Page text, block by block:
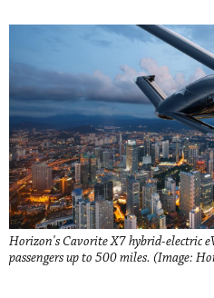
Horizon's Cavorite X7 hybrid-electric
passengers up to 500 miles. (Image: